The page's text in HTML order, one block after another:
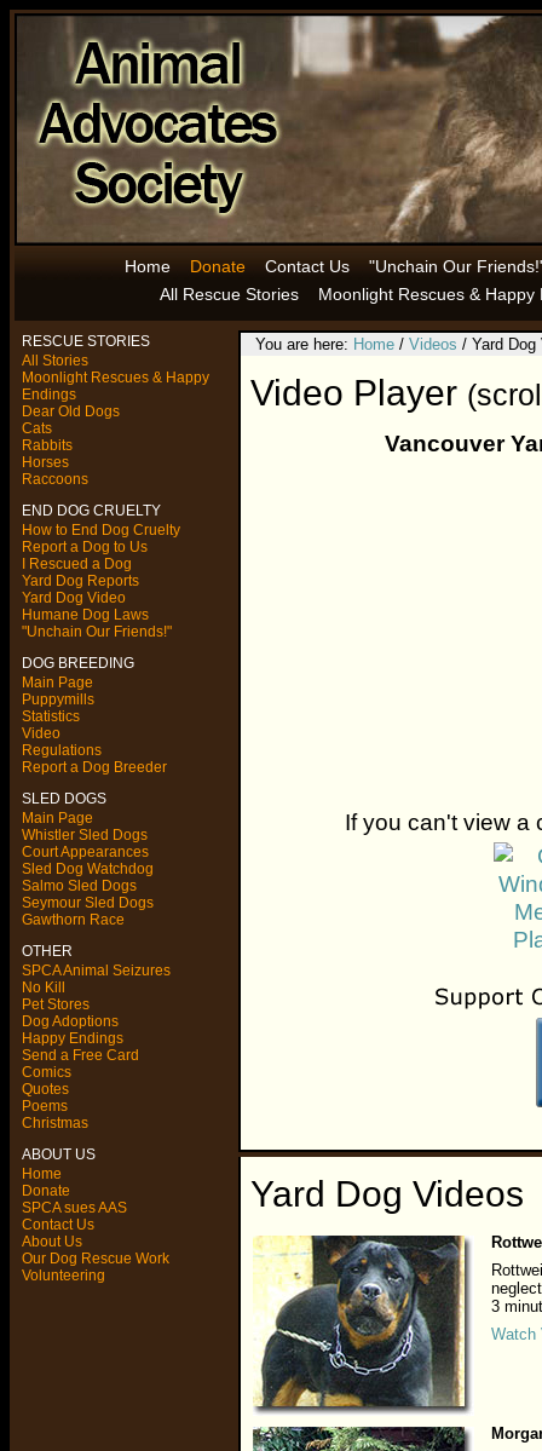
Home Donate Contact Us
"Unchain Our
All Rescue Stories
Moonlight Rescues & Happy
RESCUE STORIES
All Stories
Moonlight Rescues & Happy
Endings
Dear Old Dogs
Cats
Rabbits
Horses
Raccoons
END DOG CRUELTY
How to End Dog Cruelty
Report a Dog to Us
I Rescued a Dog
Yard Dog Reports
Yard Dog Video
Humane Dog Laws
"Unchain Our Friends!"
DOG BREEDING
Main Page
Puppymills
Statistics
Video
Regulations
Report a Dog Breeder
SLED DOGS
Main Page
Whistler Sled Dogs
Court Appearances
Sled Dog Watchdog
Salmo Sled Dogs
Seymour Sled Dogs
Gawthorn Race
OTHER
SPCA Animal Seizures
No Kill
Pet Stores
Dog Adoptions
Happy Endings
Send a Free Card
Comics
Quotes
Poems
Christmas
ABOUT US
Home
Donate
SPCA sues AAS
Contact Us
About Us
Our Dog Rescue Work
Volunteering
You are here: Home / Videos / Yard Dog
Video Player
Vancouver
If you can't view a
Yard Dog Videos
3
Watch